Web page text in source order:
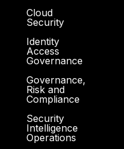
Cloud
Security
Identity
Access
Governance
Governance,
Risk and
Compliance
Security
Intelligence
Operations
CSOC WIKI
Builder